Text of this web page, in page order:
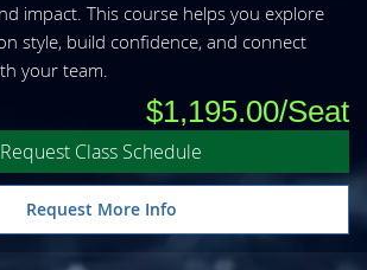
impact. This course helps you explore
style, build confidence, and connect
your team.
$1,195.00
Request Class Schedule
Request More Info